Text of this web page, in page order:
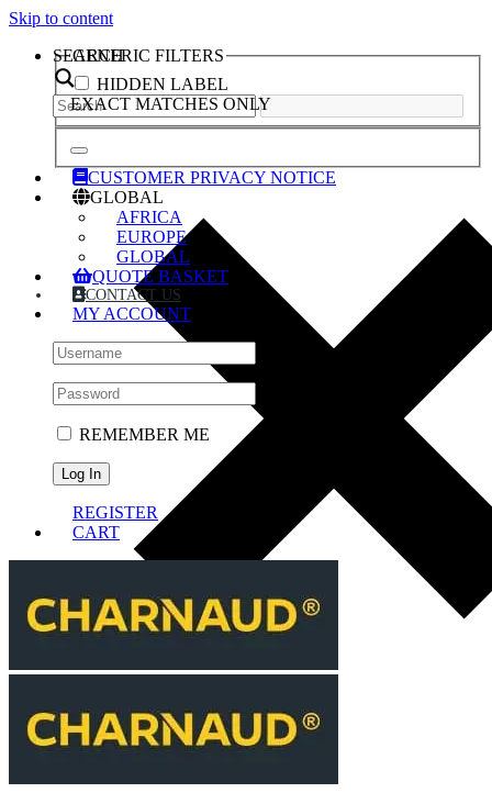
Skip to content
SEARCH
GENERIC FILTERS
HIDDEN LABEL
EXACT MATCHES ONLY
CUSTOMER PRIVACY NOTICE
GLOBAL
AFRICA
EUROPE
GLOBAL
QUOTE BASKET
CONTACT US
MY ACCOUNT
REMEMBER ME
REGISTER
CART